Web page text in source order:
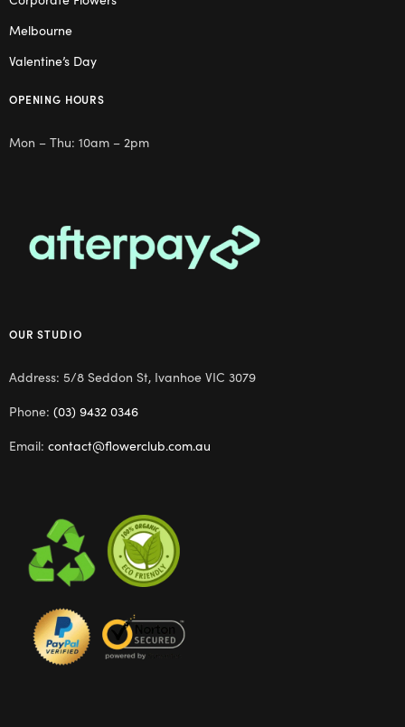
Melbourne
Valentine’s Day
OPENING HOURS
Mon – Thu: 10am – 2pm
OUR STUDIO
Address: 5/8 Seddon St, Ivanhoe VIC 3079
Phone: (03) 9432 0346
Email: contact@flowerclub.com.au